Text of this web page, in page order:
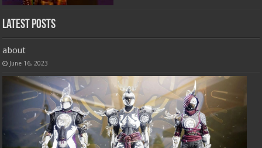
Latest Posts
about
June 16, 2023